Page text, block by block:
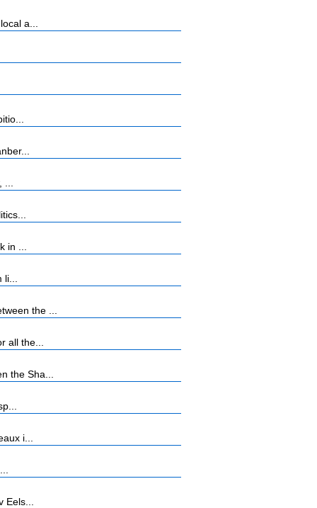
a...
in ...
the ...
all the...
the Sha...
i...